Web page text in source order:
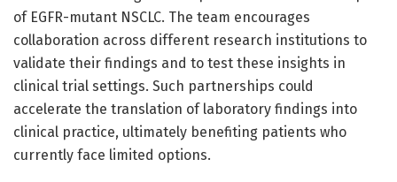
of EGFR-mutant NSCLC. The team encourages
collaboration across different research institutions to
validate their findings and to test these insights in
clinical trial settings. Such partnerships could
accelerate the translation of laboratory findings into
clinical practice, ultimately benefiting patients who
currently face limited options.